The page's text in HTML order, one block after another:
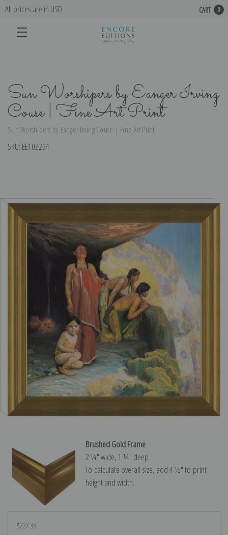
All prices are in USD CART 0
Sun Worshipers by Eanger Irving
Couse | Fine Art Print
Sun Worshipers by Eanger Irving Couse | Fine Art Print
SKU: EE103294
Brushed Gold Frame
2 ¼″ wide, 1 ¼″ deep
To calculate overall size, add 4 ½″ to print
height and width.
$227.38